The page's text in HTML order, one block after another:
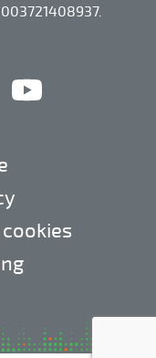
facebook